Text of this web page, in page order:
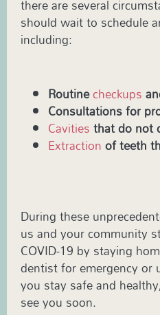
there are several
should wait to schedule
including:
Routinecheckups
Consultations for
Cavitiesthat do not
Extractionof teeth
During these
us and your community
COVID-19 by staying
dentist for emergency or
you stay safe and
see you soon.